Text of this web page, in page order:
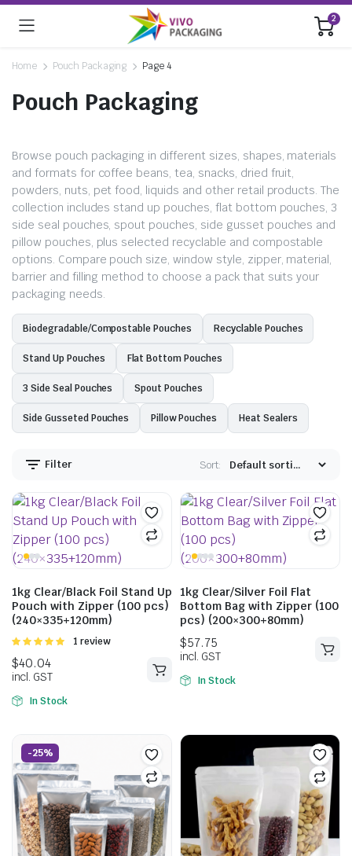
2
Home Pouch Packaging Page 4
Pouch Packaging
Browse pouch packaging in different sizes, shapes, materials
and formats for coffee beans, tea, snacks, dried fruit,
powders, nuts, pet food, liquids and other retail products. The
collection includes stand up pouches, flat bottom pouches, 3
side seal pouches, spout pouches, side gusset pouches and
pillow pouches, plus selected recyclable and compostable
options. Compare pouch size, window style, zipper, material,
barrier and filling method to choose a pack that suits your
packaging needs.
Biodegradable/Compostable Pouches Recyclable Pouches
Stand Up Pouches Flat Bottom Pouches
3 Side Seal Pouches Spout Pouches
Side Gusseted Pouches Pillow Pouches Heat Sealers
Filter Sort:
1kg Clear/Black Foil Stand Up
Pouch with Zipper (100 pcs)
(240×335+120mm)
Rated
5
1 review
$40.04
incl. GST
In Stock
1kg Clear/Silver Foil Flat
Bottom Bag with Zipper (100
pcs) (200×300+80mm)
57.75
incl. GST
In Stock
-25%